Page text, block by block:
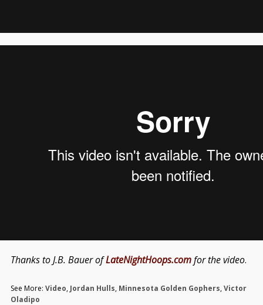
Thanks to J.B. Bauer ofLateNightHoops.comfor the video.
See More: Video, Jordan Hulls, Minnesota Golden Gophers,Victor
Oladipo